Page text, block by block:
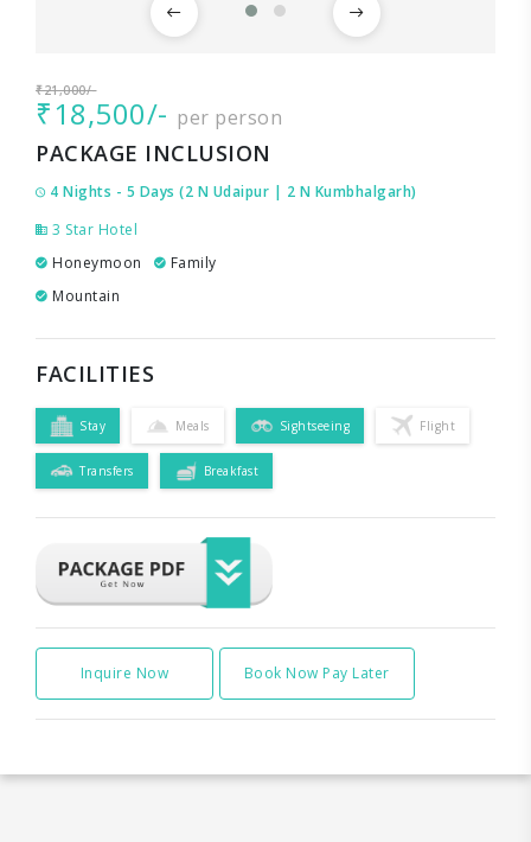
₹21,000/-
₹18,500/- per person
PACKAGE INCLUSION
4 Nights - 5 Days (2 N Udaipur | 2 N Kumbhalgarh)
3 Star Hotel
Honeymoon
Family
Mountain
FACILITIES
Stay Meals Sightseeing Flight
Transfers Breakfast
Inquire Now Book Now Pay Later